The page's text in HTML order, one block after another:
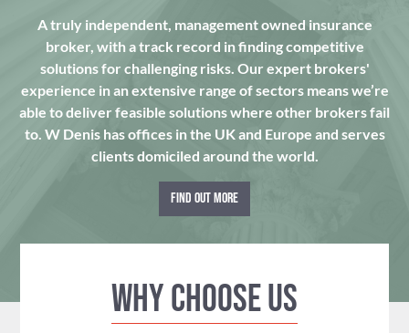
A truly independent, management owned insurance
broker, with a track record in finding competitive
solutions for challenging risks. Our expert brokers'
experience in an extensive range of sectors means we’re
able to deliver feasible solutions where other brokers fail
to. W Denis has offices in the UK and Europe and serves
clients domiciled around the world.
FIND OUT MORE
Why Choose us